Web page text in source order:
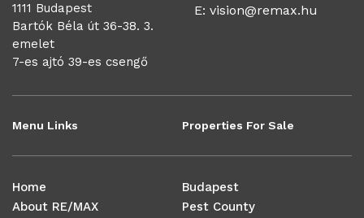
1111 Budapest
Bartók Béla út 36-38. 3.
emelet
7-es ajtó 39-es csengő
E: vision@remax.hu
Menu Links
Home
About RE/MAX
Properties For Sale
Budapest
Pest County